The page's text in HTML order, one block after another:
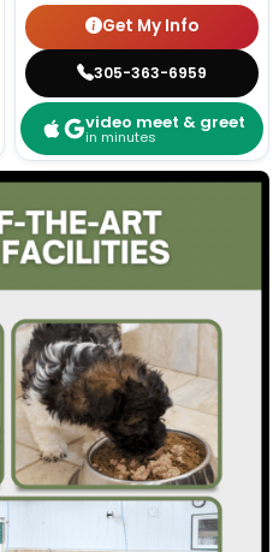
Get My Info
305-363-6959
video meet & greet
in minutes